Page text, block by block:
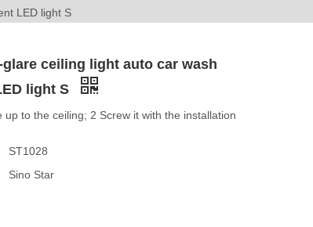
LED light S
glare ceiling light auto car wash
light S
up to the ceiling; 2 Screw it with the installation
ST1028
Sino Star